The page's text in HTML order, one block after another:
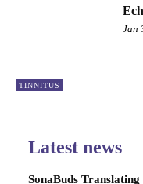
TINNITUS
Jan
Latest news
SonaBuds